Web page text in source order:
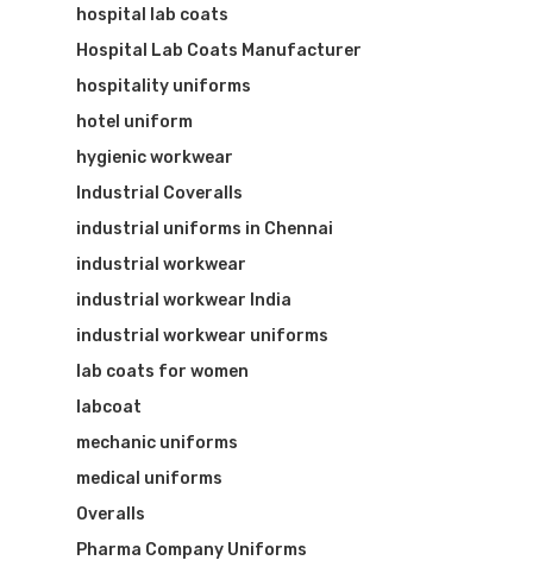
hospital lab coats
Hospital Lab Coats Manufacturer
hospitality uniforms
hotel uniform
hygienic workwear
Industrial Coveralls
industrial uniforms in Chennai
industrial workwear
industrial workwear India
industrial workwear uniforms
lab coats for women
labcoat
mechanic uniforms
medical uniforms
Overalls
Pharma Company Uniforms